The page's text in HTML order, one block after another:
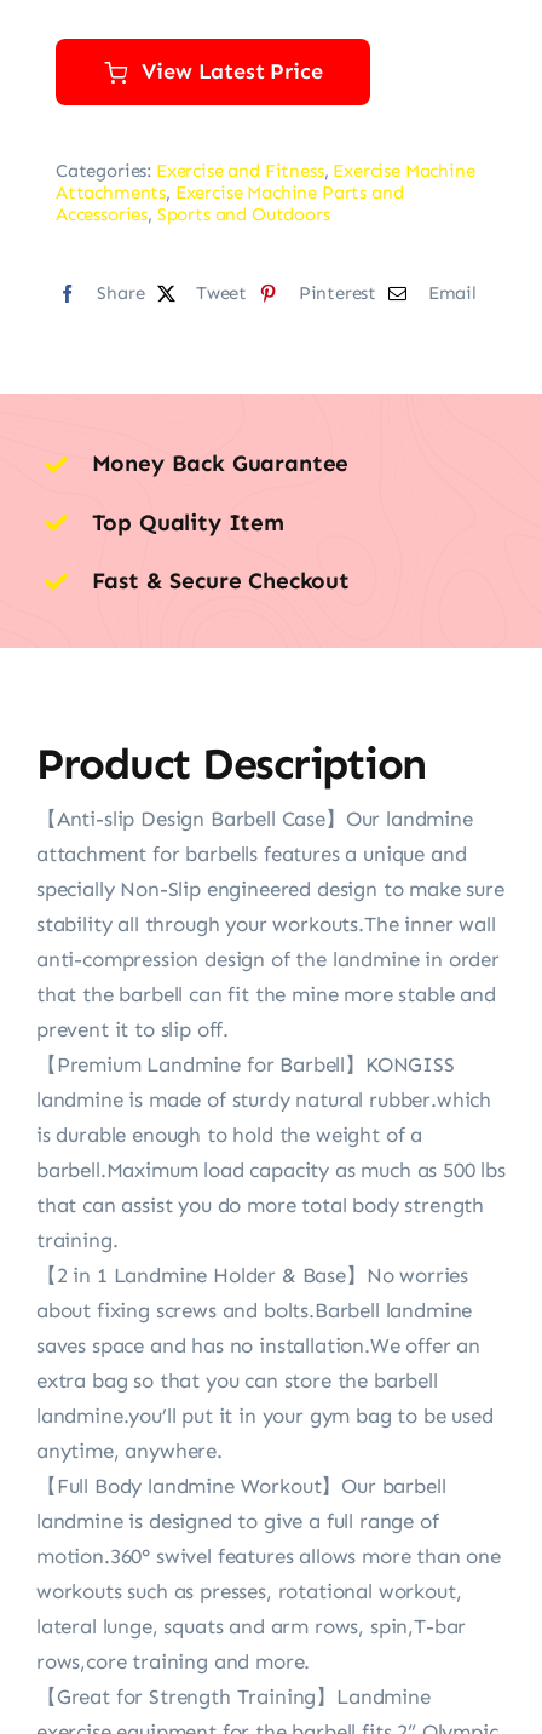
View Latest Price
Categories: Exercise and Fitness, Exercise Machine
Attachments, Exercise Machine Parts and
Accessories, Sports and Outdoors
Share Tweet Pinterest Email
Money Back Guarantee
Top Quality Item
Fast & Secure Checkout
Product Description
【Anti-slip Design Barbell Case】Our landmine
attachment for barbells features a unique and
specially Non-Slip engineered design to make sure
stability all through your workouts.The inner wall
anti-compression design of the landmine in order
that the barbell can fit the mine more stable and
prevent it to slip off.
【Premium Landmine for Barbell】KONGISS
landmine is made of sturdy natural rubber.which
is durable enough to hold the weight of a
barbell.Maximum load capacity as much as 500 lbs
that can assist you do more total body strength
training.
【2 in 1 Landmine Holder & Base】No worries
about fixing screws and bolts.Barbell landmine
saves space and has no installation.We offer an
extra bag so that you can store the barbell
landmine.you’ll put it in your gym bag to be used
anytime, anywhere.
【Full Body landmine Workout】Our barbell
landmine is designed to give a full range of
motion.360° swivel features allows more than one
workouts such as presses, rotational workout,
lateral lunge, squats and arm rows, spin,T-bar
rows,core training and more.
【Great for Strength Training】Landmine